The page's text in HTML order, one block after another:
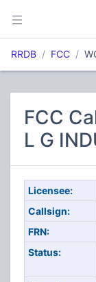
RRDB FCC
FCC
L G
Licensee:
Callsign:
FRN:
Status: